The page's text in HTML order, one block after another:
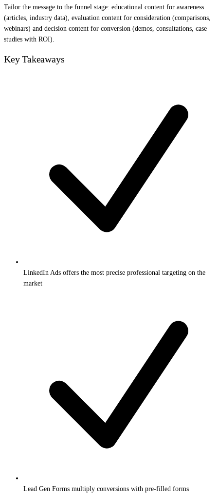
Tailor the message to the funnel stage: educational content for awareness
(articles, industry data), evaluation content for consideration (comparisons,
webinars) and decision content for conversion (demos, consultations, case
studies with ROI).
Key Takeaways
LinkedIn Ads offers the most precise professional targeting on the
market
Lead Gen Forms multiply conversions with pre-filled forms